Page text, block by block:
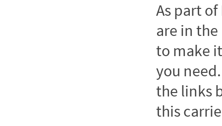
As part of
are in
to make
you
the links
this